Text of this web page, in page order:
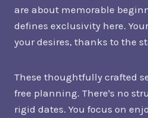
are about memorable
defines exclusivity here.
your desires, thanks to the
These thoughtfully crafted
free planning. There's no
rigid dates. You focus on